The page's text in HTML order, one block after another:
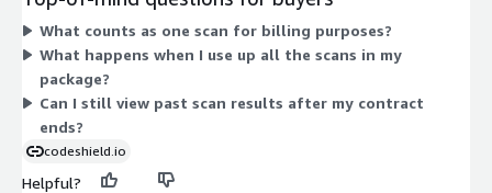
dimensions are priced by scan volume, so you pick the package
matching how many scans you expect to run. The larger
package gives you more scans under a single contract.
What counts as one scan for billing purposes?
What happens when I use up all the scans in my
package?
Can I still view past scan results after my contract
ends?
codeshield.io
Helpful?